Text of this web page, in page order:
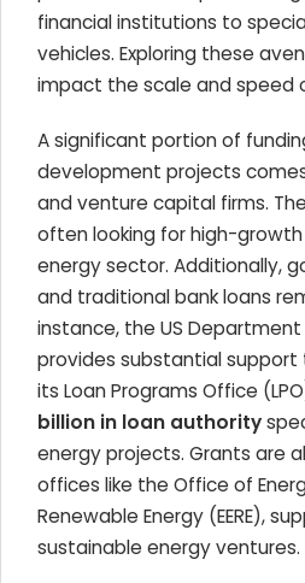
financial institutions to
vehicles. Exploring these
impact the scale and speed
A significant portion of
development projects
and venture capital firms.
often looking for high-
energy sector. Additionally,
and traditional bank loans
instance, the US Department
provides substantial support
its Loan Programs Office
billion in loan authority
energy projects. Grants are
offices like the Office of
Renewable Energy (EERE),
sustainable energy ventures.